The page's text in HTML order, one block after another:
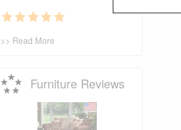
>> Read More
Furniture Reviews